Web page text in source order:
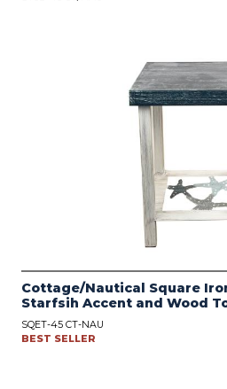
Cottage/Nautical Square
Starfsih Accent and Wood
SQET-45 CT-NAU
BEST SELLER